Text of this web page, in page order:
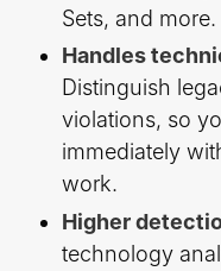
Sets, and more.
Handles
Distinguish
violations, so
immediately
work.
Higher
technology